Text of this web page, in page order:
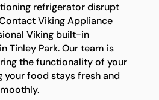
refrigerator disrupt
Viking Appliance
Viking built-in
Tinley Park. Our team is
the functionality of your
your food stays fresh and